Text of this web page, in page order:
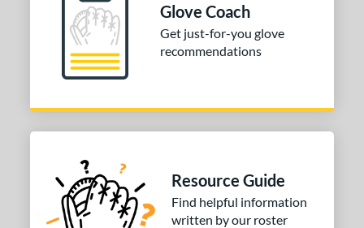
Glove Coach
Get just-for-you glove
recommendations
Resource Guide
Find helpful information
written by our roster